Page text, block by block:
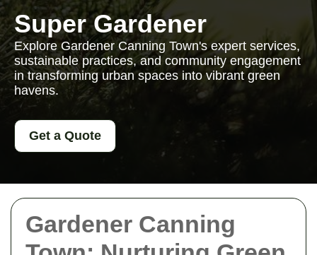
Gardener Canning
Super Gardener
Explore Gardener Canning Town's expert services,
sustainable practices, and community engagement
in transforming urban spaces into vibrant green
havens.
Get a Quote